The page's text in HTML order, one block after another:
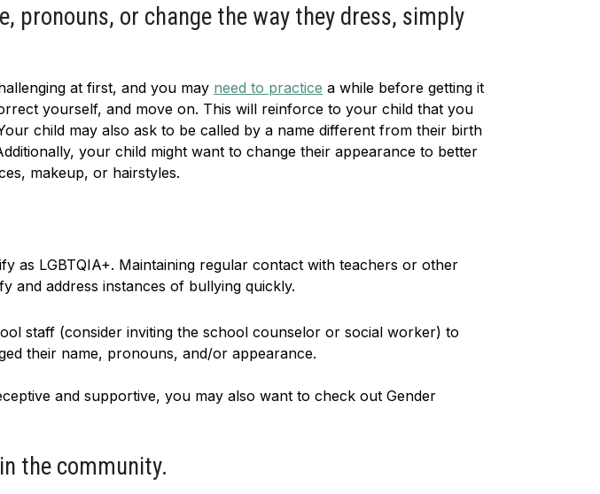
pronouns, or change the way they dress, simply
at first, and you may need to practice a while before getting it
yourself, and move on. This will reinforce to your child that you
child may also ask to be called by a name different from their birth
your child might want to change their appearance to better
makeup, or hairstyles.
as LGBTQIA+. Maintaining regular contact with teachers or other
and address instances of bullying quickly.
staff (consider inviting the school counselor or social worker) to
their name, pronouns, and/or appearance.
and supportive, you may also want to check out Gender
the community.